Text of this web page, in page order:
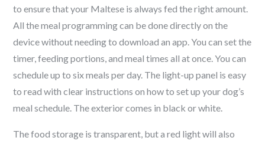
to ensure that your Maltese is always fed the right amount.
All the meal programming can be done directly on the
device without needing to download an app. You can set the
timer, feeding portions, and meal times all at once. You can
schedule up to six meals per day. The light-up panel is easy
to read with clear instructions on how to set up your dog’s
meal schedule. The exterior comes in black or white.
The food storage is transparent, but a red light will also